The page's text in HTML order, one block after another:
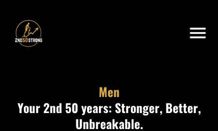
Men
Your 2nd 50 years: Stronger, Better,
Unbreakable.